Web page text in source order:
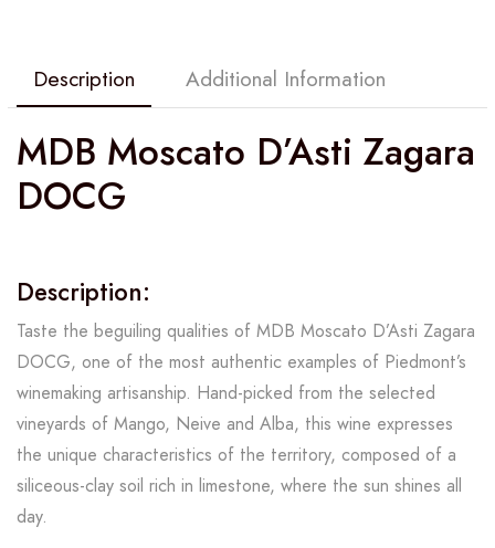
Description Additional Information
MDB Moscato D’Asti Zagara
DOCG
Description:
Taste the beguiling qualities of MDB Moscato D’Asti Zagara
DOCG, one of the most authentic examples of Piedmont’s
winemaking artisanship. Hand-picked from the selected
vineyards of Mango, Neive and Alba, this wine expresses
the unique characteristics of the territory, composed of a
siliceous-clay soil rich in limestone, where the sun shines all
day.